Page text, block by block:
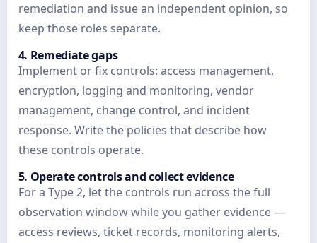
remediation and issue an independent opinion, so
keep those roles separate.
4. Remediate gaps
Implement or fix controls: access management,
encryption, logging and monitoring, vendor
management, change control, and incident
response. Write the policies that describe how
these controls operate.
5. Operate controls and collect evidence
For a Type 2, let the controls run across the full
observation window while you gather evidence —
access reviews, ticket records, monitoring alerts,